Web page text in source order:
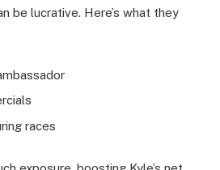
be lucrative. Here’s what they
races